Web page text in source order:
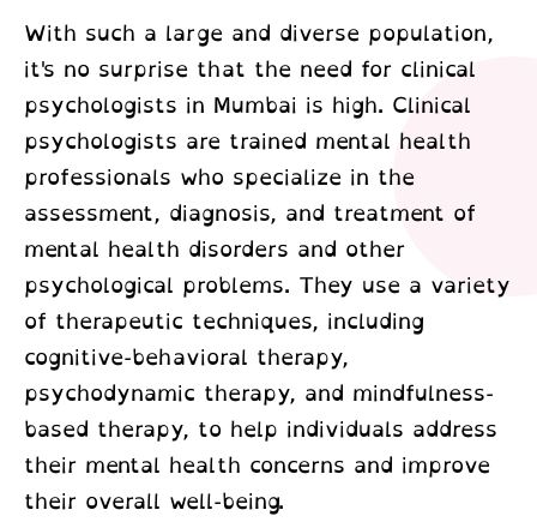
With such a large and diverse population,
it's no surprise that the need for clinical
psychologists in Mumbai is high. Clinical
psychologists are trained mental health
professionals who specialize in the
assessment, diagnosis, and treatment of
mental health disorders and other
psychological problems. They use a variety
of therapeutic techniques, including
cognitive-behavioral therapy,
psychodynamic therapy, and mindfulness-
based therapy, to help individuals address
their mental health concerns and improve
their overall well-being.